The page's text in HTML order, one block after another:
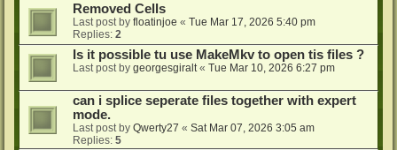
Removed Cells
Last post by floatinjoe « Tue Mar 17, 2026 5:40 pm
Replies: 2
Is it possible tu use MakeMkv to open tis files ?
Last post by georgesgiralt« Tue Mar 10, 2026 6:27 pm
can i splice seperate files together with expert
mode.
Last post by Qwerty27 « Sat Mar 07, 2026 3:05 am
Replies: 5